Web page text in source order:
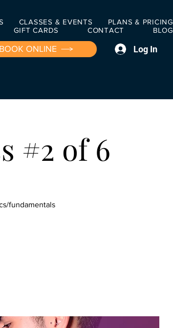
CLASSES & EVENTS
PLANS & PRICING
GIFT CARDS CONTACT BLOG
BOOK ONLINE Log In
#2 of 6
fundamentals